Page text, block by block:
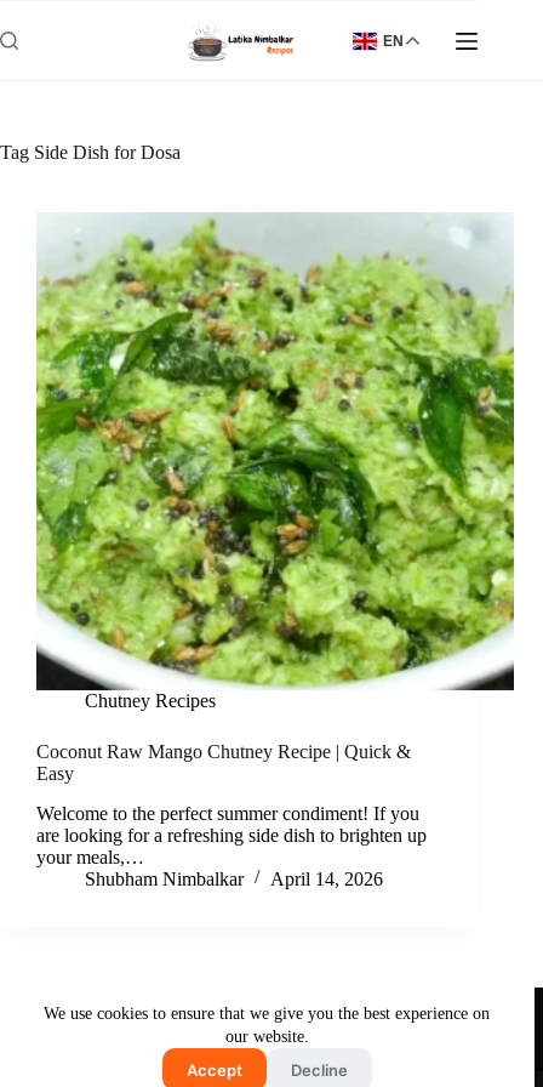
to
content
We use cookies to ensure that we give you the best experience on
our website.
Accept Decline
EN
Tag Side Dish for Dosa
Chutney Recipes
Coconut Raw Mango Chutney Recipe | Quick &
Easy
Welcome to the perfect summer condiment! If you
are looking for a refreshing side dish to brighten up
your meals,…
Shubham Nimbalkar
April 14, 2026
DisclaimerPrivacy Policy
Terms & Conditions
Copyright © 2026 - Free and Testy Recipes By Latika